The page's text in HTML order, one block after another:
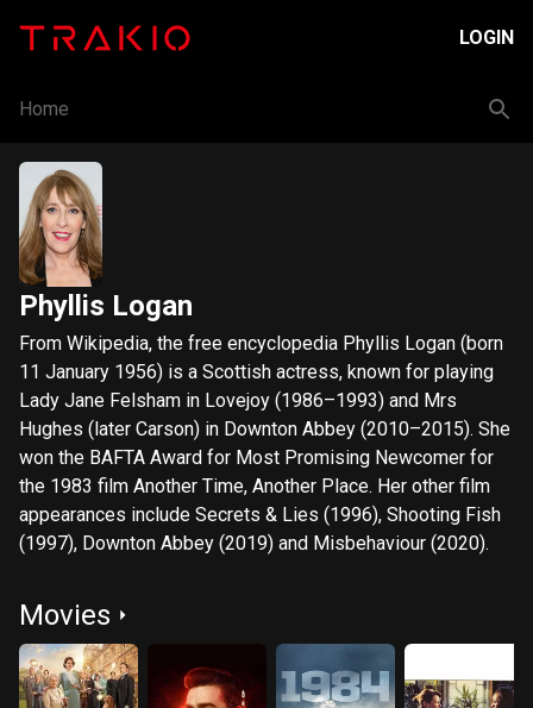
LOGIN
Home
Phyllis Logan
From Wikipedia, the free encyclopedia Phyllis Logan (born
11 January 1956) is a Scottish actress, known for playing
Lady Jane Felsham in Lovejoy (1986–1993) and Mrs
Hughes (later Carson) in Downton Abbey (2010–2015). She
won the BAFTA Award for Most Promising Newcomer for
the 1983 film Another Time, Another Place. Her other film
appearances include Secrets & Lies (1996), Shooting Fish
(1997), Downton Abbey (2019) and Misbehaviour (2020).
Movies